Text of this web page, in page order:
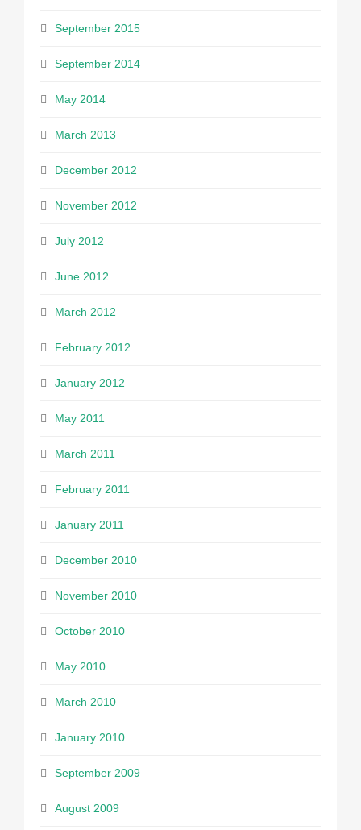
September 2015
September 2014
May 2014
March 2013
December 2012
November 2012
July 2012
June 2012
March 2012
February 2012
January 2012
May 2011
March 2011
February 2011
January 2011
December 2010
November 2010
October 2010
May 2010
March 2010
January 2010
September 2009
August 2009